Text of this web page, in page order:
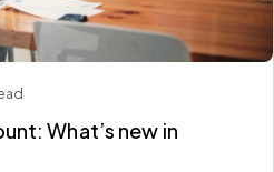
What’s new in